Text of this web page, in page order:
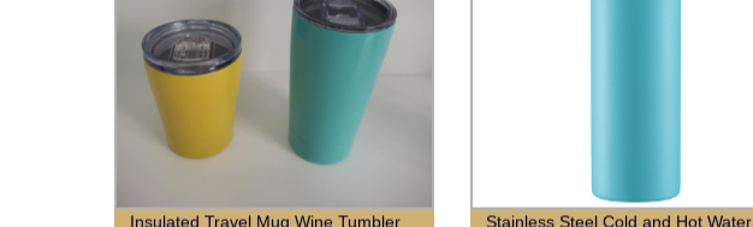
Insulated Travel Mug Wine Tumbler
Stainless Steel Cold and Hot Water